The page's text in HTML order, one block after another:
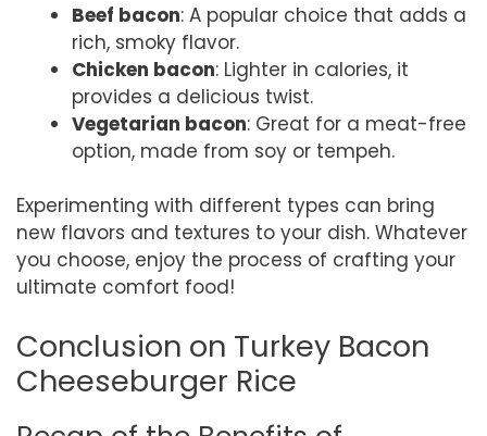
Beef bacon: A popular choice that adds a
rich, smoky flavor.
Chicken bacon: Lighter in calories, it
provides a delicious twist.
Vegetarian bacon: Great for a meat-free
option, made from soy or tempeh.
Experimenting with different types can bring
new flavors and textures to your dish. Whatever
you choose, enjoy the process of crafting your
ultimate comfort food!
Conclusion on Turkey Bacon
Cheeseburger Rice